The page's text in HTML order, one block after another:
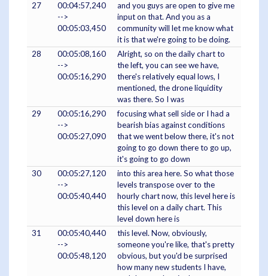
27
00:04:57,240
-->
00:05:03,450
and you guys are open to give me
input on that. And you as a
community will let me know what
it is that we're going to be doing.
28
00:05:08,160
-->
00:05:16,290
Alright, so on the daily chart to
the left, you can see we have,
there's relatively equal lows, I
mentioned, the drone liquidity
was there. So I was
29
00:05:16,290
-->
00:05:27,090
focusing what sell side or I had a
bearish bias against conditions
that we went below there, it's not
going to go down there to go up,
it's going to go down
30
00:05:27,120
-->
00:05:40,440
into this area here. So what those
levels transpose over to the
hourly chart now, this level here is
this level on a daily chart. This
level down here is
31
00:05:40,440
-->
00:05:48,120
this level. Now, obviously,
someone you're like, that's pretty
obvious, but you'd be surprised
how many new students I have,